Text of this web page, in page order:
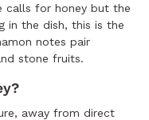
calls for honey but the
in the dish, this is the
notes pair
stone fruits.
away from direct